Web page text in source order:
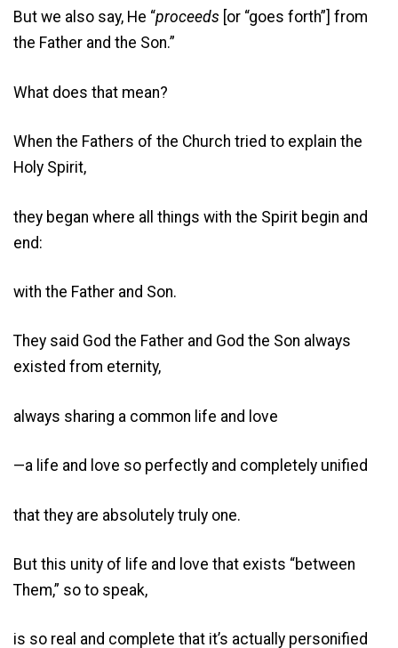
But we also say, He “proceeds [or “goes forth”] from
the Father and the Son.”
What does that mean?
When the Fathers of the Church tried to explain the
Holy Spirit,
they began where all things with the Spirit begin and
end:
with the Father and Son.
They said God the Father and God the Son always
existed from eternity,
always sharing a common life and love
—a life and love so perfectly and completely unified
that they are absolutely truly one.
But this unity of life and love that exists “between
Them,” so to speak,
is so real and complete that it’s actually personified